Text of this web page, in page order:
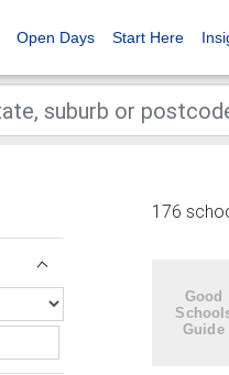
Open Days Start Here
176